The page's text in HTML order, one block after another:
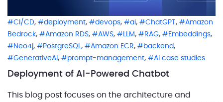
CI/CD, deployment, devops, ai, ChatGPT ,
Amazon
Bedrock, Amazon RDS, AWS, LLM, RAG, Embeddings,
Neo4j, PostgreSQL, Amazon ECR, backend,
GenerativeAI , prompt-management, AI case studies
Deployment of AI-Powered Chatbot
This blog post focuses on the architecture and